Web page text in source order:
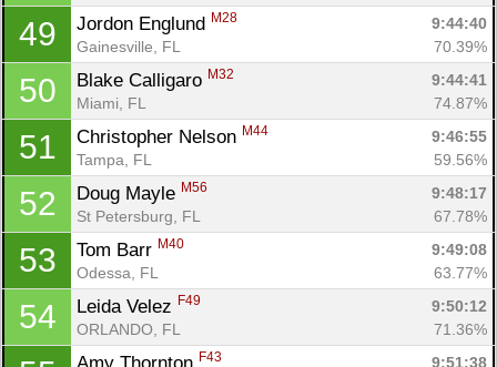
49 Jordon Englund M28
9:44:40
Gainesville, FL
70.39%
50 Blake Calligaro M32
9:44:41
Miami, FL
74.87%
51 Christopher Nelson M44
9:46:55
Tampa, FL
59.56%
52 Doug Mayle M56
9:48:17
St Petersburg, FL
67.78%
53 Tom Barr M40
9:49:08
Odessa, FL
63.77%
54 Leida Velez F49
9:50:12
ORLANDO, FL
71.36%
F43 9:51:38